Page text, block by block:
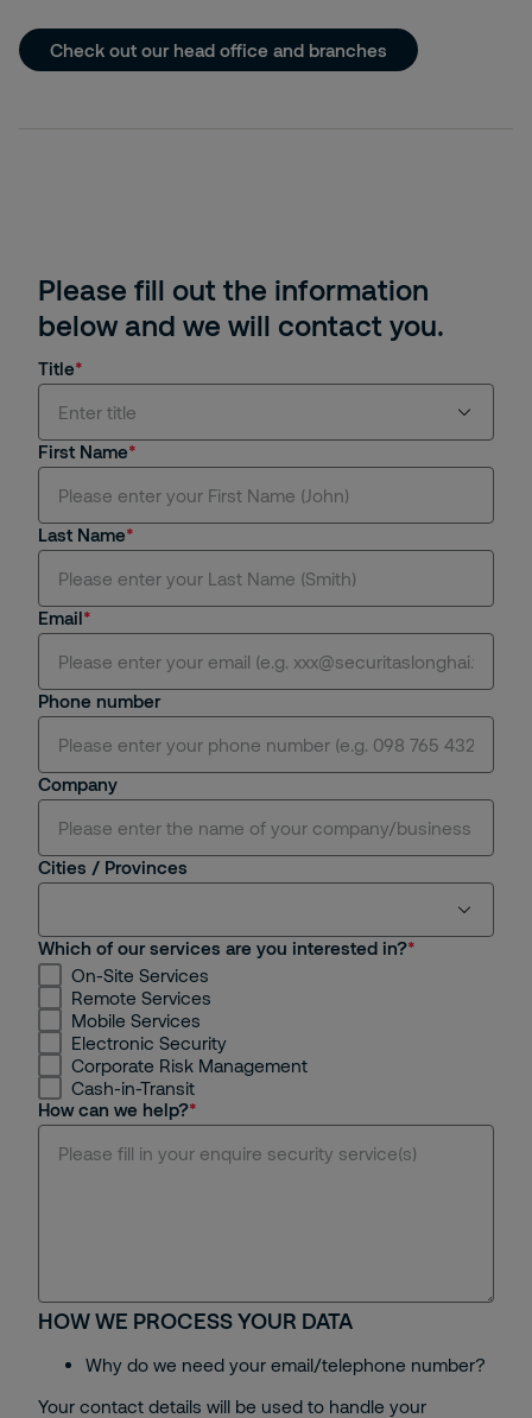
Check out our head office and branches
Please fill out the information
below and we will contact you.
Title
Enter title
Ms.
Mrs.
Miss.
Sir.
First Name
Last Name
Email
Phone number
Company
Cities / Provinces
Ho Chi Minh
Hanoi
Binh Duong
Dong Nai
Bac Ninh
Can Tho
Which of our services are you interested in?
On-Site Services
Remote Services
Mobile Services
Electronic Security
Corporate Risk Management
Cash-in-Transit
How can we help?
HOW WE PROCESS YOUR DATA
Why do we need your email/telephone number?
Your contact details will be used to handle your